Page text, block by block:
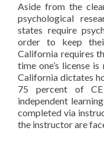
Aside from the
psychological
states require
order to keep
California requires
time one’s license
California dictates
75 percent of
independent
completed via
the instructor are